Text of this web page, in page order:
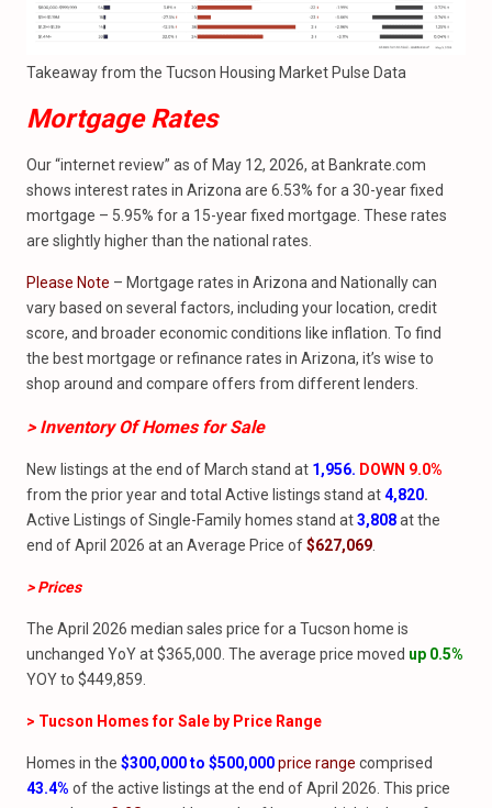
Takeaway from the Tucson Housing Market Pulse Data
Mortgage Rates
Our “internet review” as of May 12, 2026, at Bankrate.com
shows interest rates in Arizona are 6.53% for a 30-year fixed
mortgage – 5.95% for a 15-year fixed mortgage. These rates
are slightly higher than the national rates.
Please Note – Mortgage rates in Arizona and Nationally can
vary based on several factors, including your location, credit
score, and broader economic conditions like inflation. To find
the best mortgage or refinance rates in Arizona, it’s wise to
shop around and compare offers from different lenders.
> Inventory Of HomesforSale
New listings at the end of March stand at 1,956. DOWN 9.0%
from the prior year and total Active listings stand at4,820.
Active Listings of Single-Family homes stand at3,808at the
end of April 2026 at an Average Price of$627,069
> Prices
The April 2026 median sales price for a Tucson home is
unchanged YoY at $365,000. The average price moved up 0.5%
YOY to $449,859.
> Tucson Homes for Sale by Price Range
Homes in the $300,000 to $500,000price range comprised
43.4% of the active listings at the end of April 2026. This price